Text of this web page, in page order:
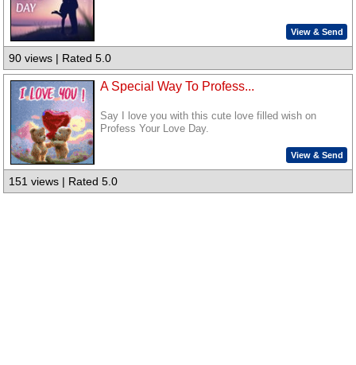
View & Send
90 views | Rated 5.0
A Special Way To Profess...
Say I love you with this cute love filled wish on
Profess Your Love Day.
View & Send
151 views | Rated 5.0